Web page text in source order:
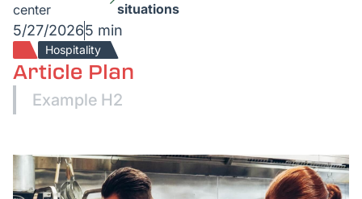
center
situations
5/27/20265 min
Hospitality
Article Plan
Example H2